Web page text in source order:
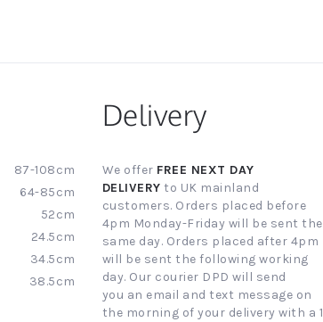
87-108cm
64-85cm
52cm
24.5cm
34.5cm
38.5cm
Delivery
We offer FREE NEXT DAY
DELIVERY to UK mainland
customers. Orders placed before
4pm Monday-Friday will be sent the
same day. Orders placed after 4pm
will be sent the following working
day. Our courier DPD will send
you an email and text message on
the morning of your delivery with a 1